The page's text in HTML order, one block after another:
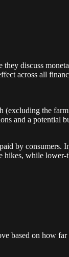
discuss
across all
the
and a
by
while
based on how